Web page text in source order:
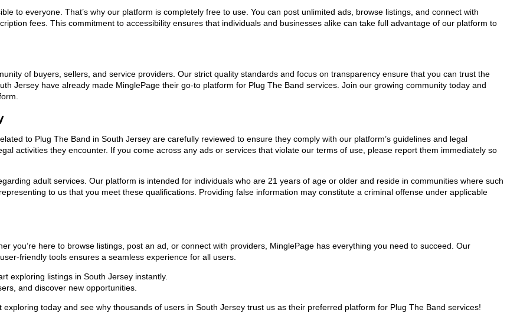
to everyone. That’s why our platform is completely free to use. You can post unlimited ads, browse listings, and connect with
fees. This commitment to accessibility ensures that individuals and businesses alike can take full advantage of our platform to
of buyers, sellers, and service providers. Our strict quality standards and focus on transparency ensure that you can trust the
Jersey have already made MinglePage their go-to platform for Plug The Band services. Join our growing community today and
to Plug The Band in South Jersey are carefully reviewed to ensure they comply with our platform’s guidelines and legal
activities they encounter. If you come across any ads or services that violate our terms of use, please report them immediately so
adult services. Our platform is intended for individuals who are 21 years of age or older and reside in communities where such
to us that you meet these qualifications. Providing false information may constitute a criminal offense under applicable
you’re here to browse listings, post an ad, or connect with providers, MinglePage has everything you need to succeed. Our
friendly tools ensures a seamless experience for all users.
exploring listings in South Jersey instantly.
and discover new opportunities.
today and see why thousands of users in South Jersey trust us as their preferred platform for Plug The Band services!